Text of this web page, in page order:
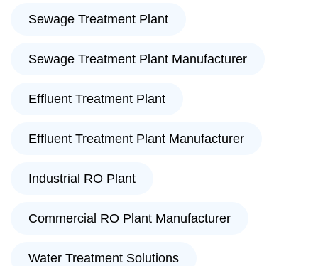
Sewage Treatment Plant
Sewage Treatment Plant Manufacturer
Effluent Treatment Plant
Effluent Treatment Plant Manufacturer
Industrial RO Plant
Commercial RO Plant Manufacturer
Water Treatment Solutions